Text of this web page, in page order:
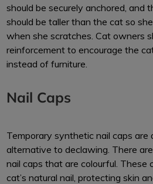
should be securely anchored, and
should be taller than the cat so
when she scratches. Cat owners
reinforcement to encourage the
instead of furniture.
Nail Caps
Temporary synthetic nail caps are
alternative to declawing. There
nail caps that are colourful. These
cat’s natural nail, protecting skin